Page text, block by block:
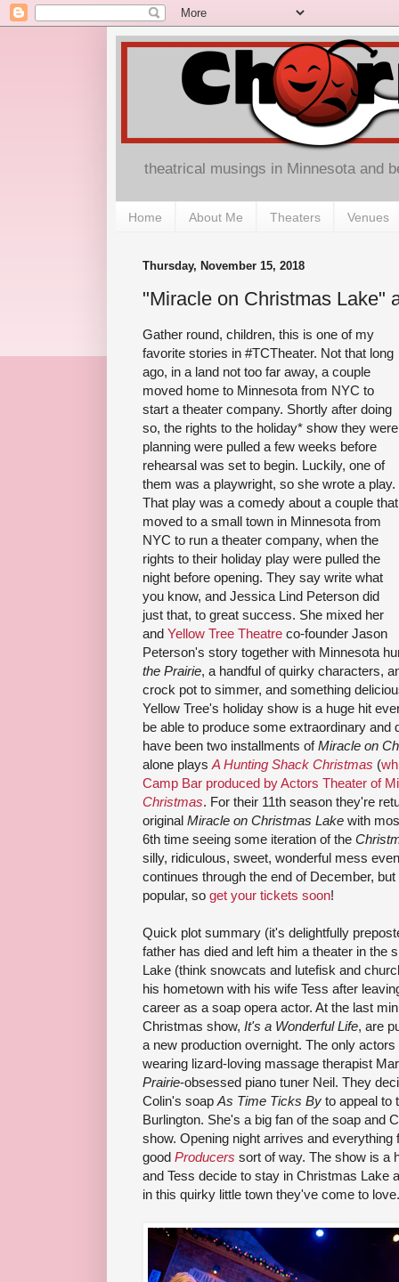
theatrical musings in Minnesota and
Home About Me Theaters Venues
Thursday, November 15, 2018
"Miracle on Christmas Lake"
Gather round, children, this is one of my
favorite stories in #TCTheater. Not that long
ago, in a land not too far away, a couple
moved home to Minnesota from NYC to
start a theater company. Shortly after doing
so, the rights to the holiday* show they were
planning were pulled a few weeks before
rehearsal was set to begin. Luckily, one of
them was a playwright, so she wrote a play.
That play was a comedy about a couple that
moved to a small town in Minnesota from
NYC to run a theater company, when the
rights to their holiday play were pulled the
night before opening. They say write what
you know, and Jessica Lind Peterson did
just that, to great success. She mixed her
and Yellow Tree Theatre co-founder Jason
Peterson's story together with Minnesota
the Prairie, a handful of quirky characters,
crock pot to simmer, and something
Yellow Tree's holiday show is a huge hit
be able to produce some extraordinary and
have been two installments ofMiracle on
alone plays A Hunting Shack Christmas (
Camp Bar produced by Actors Theater of
Christmas. For their 11th season they're
original Miracle on Christmas Lake with
6th time seeing some iteration of the
silly, ridiculous, sweet, wonderful mess
continues through the end of December,
popular, so get your tickets soon!
Quick plot summary (it's delightfully
father has died and left him a theater in the
Lake (think snowcats and lutefisk and
his hometown with his wife Tess after
career as a soap opera actor. At the last
Christmas show, It's a Wonderful Life, are
a new production overnight. The only
wearing lizard-loving massage therapist
Prairie-obsessed piano tuner Neil. They
Colin's soap As Time Ticks By to appeal to
Burlington. She's a big fan of the soap and
show. Opening night arrives and
good Producers sort of way. The show is a
and Tess decide to stay in Christmas Lake
in this quirky little town they've come to